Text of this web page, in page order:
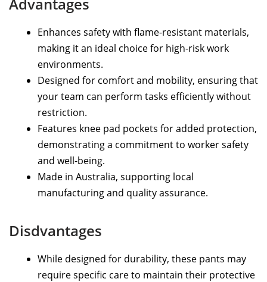
Enhances safety with flame-resistant materials,
making it an ideal choice for high-risk work
environments.
Designed for comfort and mobility, ensuring that
your team can perform tasks efficiently without
restriction.
Features knee pad pockets for added protection,
demonstrating a commitment to worker safety
and well-being.
Made in Australia, supporting local
manufacturing and quality assurance.
Disdvantages
While designed for durability, these pants may
require specific care to maintain their protective